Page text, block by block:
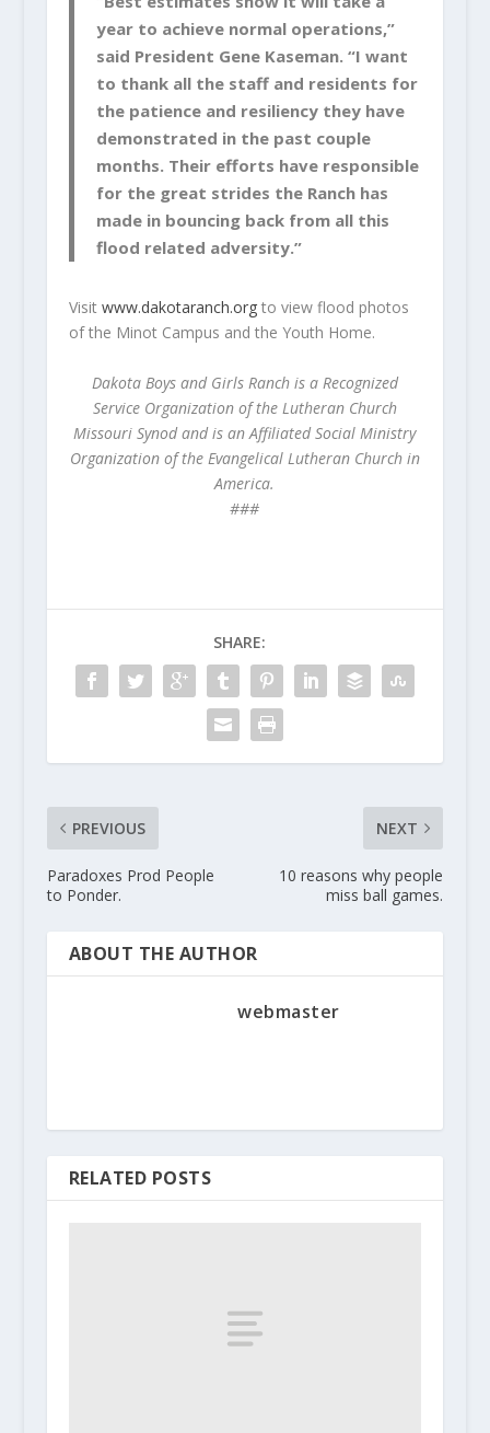
year to achieve normal operations,”
said President Gene Kaseman. “I want
to thank all the staff and residents for
the patience and resiliency they have
demonstrated in the past couple
months. Their efforts have responsible
for the great strides the Ranch has
made in bouncing back from all this
flood related adversity.”
Visit www.dakotaranch.orgto view flood photos
of the Minot Campus and the Youth Home.
Dakota Boys and Girls Ranch is a Recognized
Service Organization of the Lutheran Church
Missouri Synod and is an Affiliated Social Ministry
Organization of the Evangelical Lutheran Church in
America.
###
SHARE:
PREVIOUS
Paradoxes Prod People
to Ponder.
NEXT
10 reasons why people
miss ball games.
ABOUT THE AUTHOR
webmaster
RELATED POSTS